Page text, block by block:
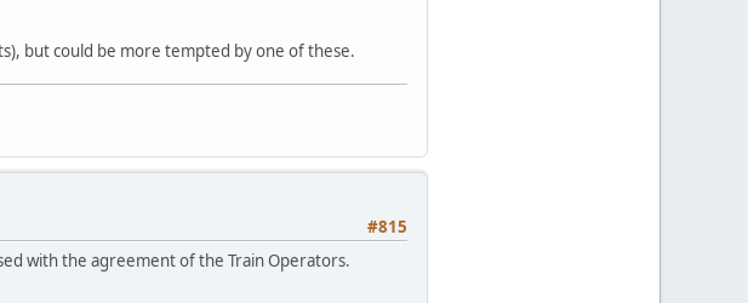
but could be more tempted by one of these.
#815
with the agreement of the Train Operators.